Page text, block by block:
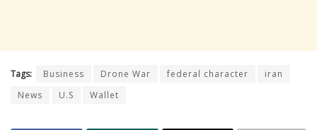
Tags: Business Drone War federal character
iran
News
U.S Wallet